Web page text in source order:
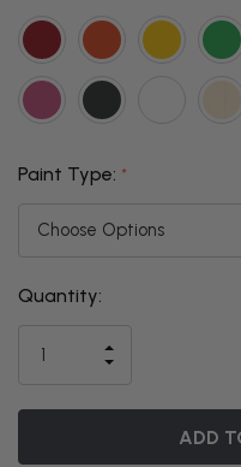
Paint Type: *
THIS ITEM
CURRENTLY
Quantity:
OF
UNDEFINED
INCREASE
UNDEFINED